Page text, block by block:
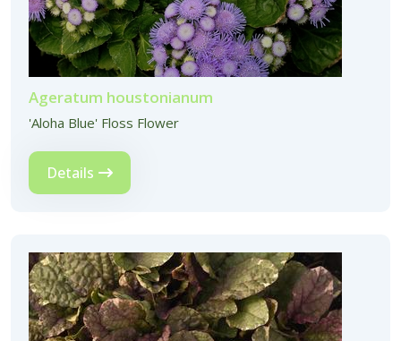
Ageratum houstonianum
'Aloha Blue' Floss Flower
Details